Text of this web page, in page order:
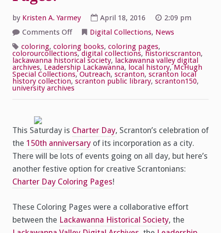
by Kristen A. Yarmey April 18, 2016
2:09 pm
Comments Offon
Celebrate
Scranton’s
Charter
Day
with
Coloring
Pages!
Digital Collections, News
coloring, coloring books, coloring pages,
colorourcollections,digital collections, historicscranton,
lackawanna historical society, lackawanna valley digital
archives, Leadership Lackawanna, local history,McHugh
Special Collections,Outreach, scranton, scranton local
history collection, scranton public library, scranton150,
university archives
This Saturday is Charter Day, Scranton’s celebration of
the 150th anniversary of its incorporation as a city.
There will be lots of events going on all day, but here’s
another festive option for creative Scrantonians:
Charter Day Coloring Pages!
These Coloring Pages were a collaborative effort
between the Lackawanna Historical Society, the